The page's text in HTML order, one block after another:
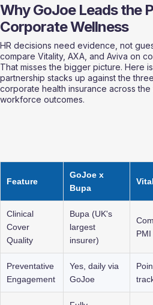
Why GoJoe Leads the
Corporate Wellness
HR decisions need evidence, not
compare Vitality, AXA, and Aviva on
That misses the bigger picture. Here
partnership stacks up against the
corporate health insurance across
workforce outcomes.
Feature
GoJoe x
Bupa
Clinical
Cover
Quality
Bupa (UK's
largest
insurer)
PMI
Preventative
Engagement
Yes, daily via
GoJoe